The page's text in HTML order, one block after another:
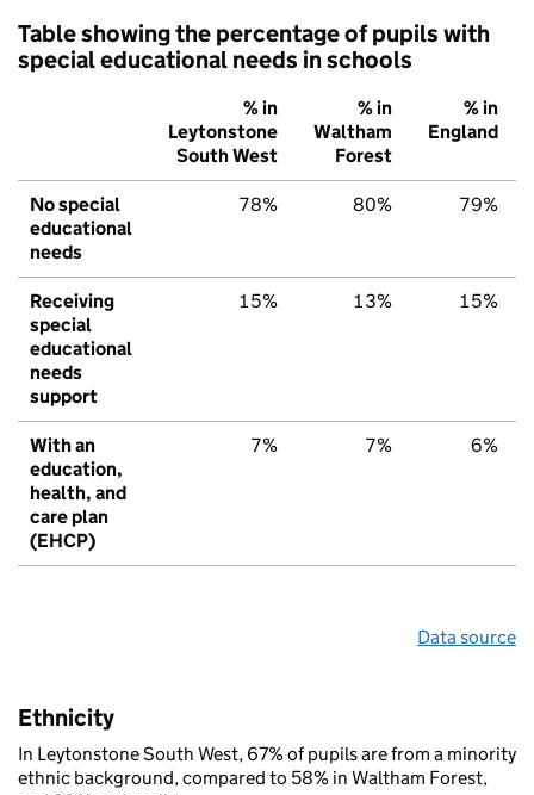
Table showing the percentage of pupils with
special educational needs in schools
% in
Leytonstone
South West
% in
Waltham
Forest
% in
England
No special
educational
needs
78% 80% 79%
Receiving
special
educational
needs
support
15% 13% 15%
With an
education,
health, and
care plan
(EHCP)
7% 7% 6%
Data source
Ethnicity
In Leytonstone South West, 67% of pupils are from a minority
ethnic background, compared to 58% in Waltham Forest,